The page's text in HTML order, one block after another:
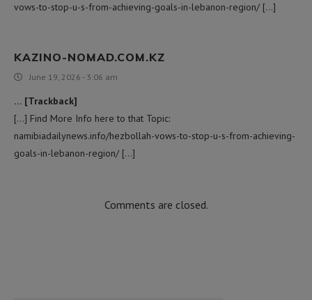
vows-to-stop-u-s-from-achieving-goals-in-lebanon-region/ […]
KAZINO-NOMAD.COM.KZ
June 19, 2026 - 3:06 am
… [Trackback]
[…] Find More Info here to that Topic:
namibiadailynews.info/hezbollah-vows-to-stop-u-s-from-achieving-
goals-in-lebanon-region/ […]
Comments are closed.